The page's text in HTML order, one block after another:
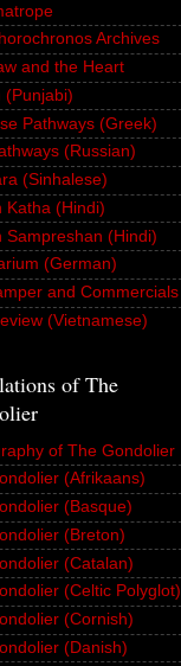
Archives
and the Heart
(Punjabi)
Pathways (Greek)
(Russian)
(Sinhalese)
Katha (Hindi)
Sampreshan (Hindi)
(German)
and Commercials
(Vietnamese)
of The
of The Gondolier
(Afrikaans)
(Basque)
(Breton)
(Catalan)
(Celtic Polyglot)
(Cornish)
(Danish)